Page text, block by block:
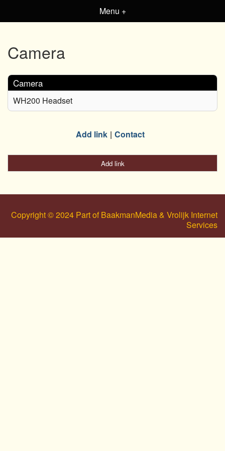
Menu +
Camera
Camera
WH200 Headset
Add link Contact
Add link
Copyright © 2024 Part of BaakmanMedia & Vrolijk Internet
Services